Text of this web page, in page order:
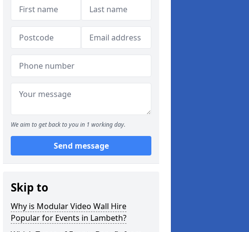
We aim to get back to you in 1 working day.
Send message
Skip to
Why is Modular Video Wall Hire
Popular for Events in Lambeth?